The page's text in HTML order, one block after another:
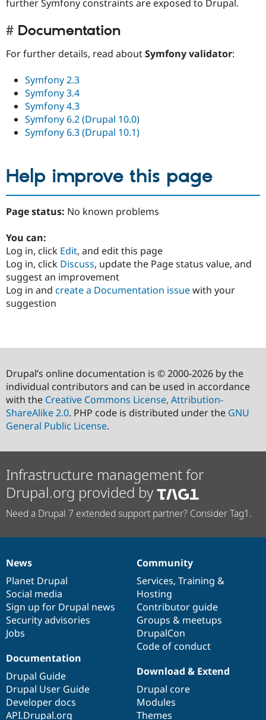
further Symfony constraints are exposed to Drupal.
Documentation
For further details, read aboutSymfony validator:
Symfony 2.3
Symfony 3.4
Symfony 4.3
Symfony 6.2 (Drupal 10.0)
Symfony 6.3 (Drupal 10.1)
Help improve this page
Page status: No known problems
You can:
Log in, click Edit, and edit this page
Log in, click Discuss, update the Page status value, and
suggest an improvement
Log in and create a Documentation issuewith your
suggestion
Drupal’s online documentation is © 2000-2026 by the
individual contributors and can be used in accordance
with the Creative Commons License, Attribution-
ShareAlike 2.0. PHP code is distributed under the GNU
General Public License.
Infrastructure management for
Drupal.org provided by
Need a Drupal 7 extended support partner? Consider Tag1.
News
items
News
Planet Drupal
Social media
Sign up for Drupal news
Security advisories
Jobs
Our
community
Community
Services, Training &
Hosting
Contributor guide
Groups & meetups
DrupalCon
Code of conduct
Documentation
Documentation
Drupal Guide
Drupal User Guide
Developer docs
API.Drupal.org
Drupal
code
base
Download & Extend
Drupal core
Modules
Themes
Governance
of
community